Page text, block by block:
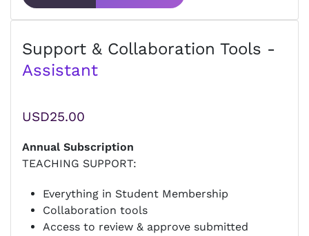
Support & Collaboration Tools -
Assistant
USD25.00
Annual Subscription
TEACHING SUPPORT:
Everything in Student Membership
Collaboration tools
Access to review & approve submitted